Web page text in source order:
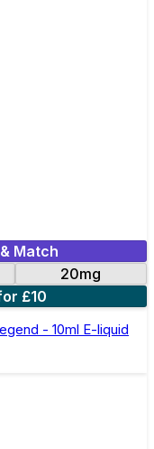
Match
20mg
£10
- 10ml E-liquid